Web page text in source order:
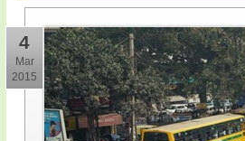
4
Mar
2015